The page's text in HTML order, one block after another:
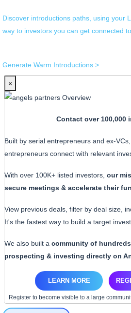
Discover introductions paths, using your
way to investors you can get connected to
Generate Warm Introductions >
×
Contact over 100,000
Built by serial entrepreneurs and ex-
entrepreneurs connect with relevant
With over 100K+ listed investors, our
secure meetings & accelerate their
View previous deals, filter by deal size,
It's the fastest way to build a target
We also built a community of
prospecting & investing directly on
LEARN MORE
Register to become visible to a large